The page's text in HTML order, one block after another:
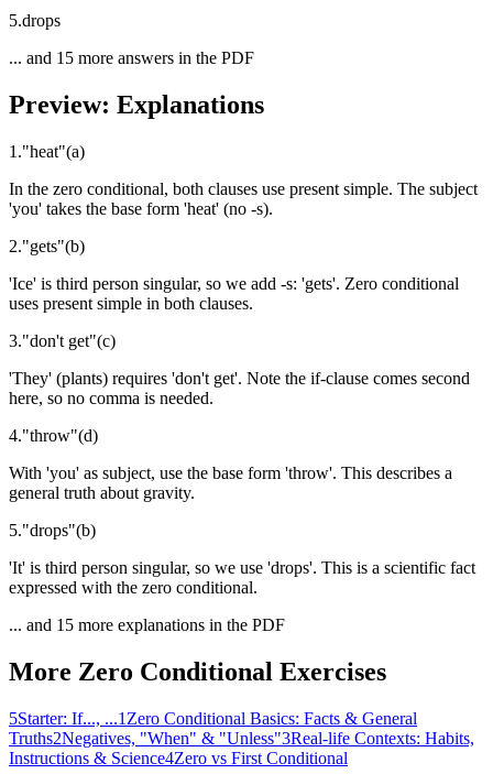
5.drops
... and 15 more answers in the PDF
Preview: Explanations
1 ."heat"(a)
In the zero conditional, both clauses use present simple. The subject
'you' takes the base form 'heat' (no -s).
2."gets"(b)
'Ice' is third person singular, so we add -s: 'gets'. Zero conditional
uses present simple in both clauses.
3."don't get"(c)
'They' (plants) requires 'don't get'. Note the if-clause comes second
here, so no comma is needed.
4."throw"(d)
With 'you' as subject, use the base form 'throw'. This describes a
general truth about gravity.
5."drops"(b)
'It' is third person singular, so we use 'drops'. This is a scientific fact
expressed with the zero conditional.
... and 15 more explanations in the PDF
More Zero Conditional Exercises
5Starter: If..., ...1 Zero Conditional Basics: Facts & General
Truths2Negatives, "When" & "Unless"3Real-life Contexts: Habits,
Instructions & Science4Zero vs First Conditional